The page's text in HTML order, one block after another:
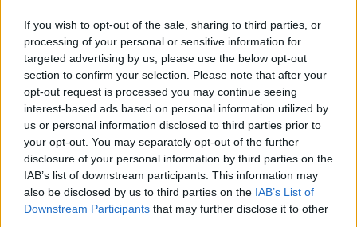
If you wish to opt-out of the sale, sharing to third parties, or
processing of your personal or sensitive information for
targeted advertising by us, please use the below opt-out
section to confirm your selection. Please note that after your
opt-out request is processed you may continue seeing
interest-based ads based on personal information utilized by
us or personal information disclosed to third parties prior to
your opt-out. You may separately opt-out of the further
disclosure of your personal information by third parties on the
IAB’s list of downstream participants. This information may
also be disclosed by us to third parties on the IAB’s List of
Downstream Participants that may further disclose it to other
14,00 cm 50,00 cm
Prodotti correlati
‹